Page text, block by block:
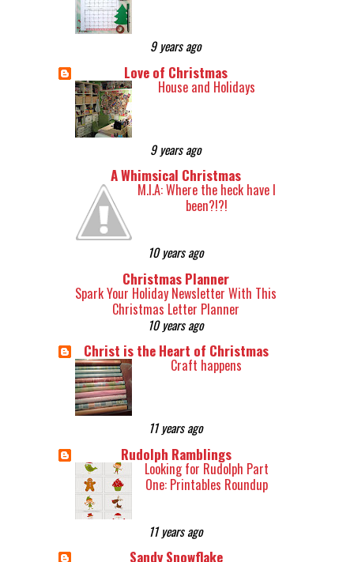
9 years ago
Love of Christmas
House and Holidays
9 years ago
A Whimsical Christmas
M.I.A: Where the heck have I
been?!?!
10 years ago
Christmas Planner
Spark Your Holiday Newsletter With This
Christmas Letter Planner
10 years ago
Christ is the Heart of Christmas
Craft happens
11 years ago
Rudolph Ramblings
Looking for Rudolph Part
One: Printables Roundup
11 years ago
Sandy Snowflake